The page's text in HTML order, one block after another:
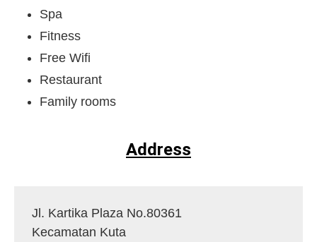
Spa
Fitness
Free Wifi
Restaurant
Family rooms
Address
Jl. Kartika Plaza No.80361
Kecamatan Kuta